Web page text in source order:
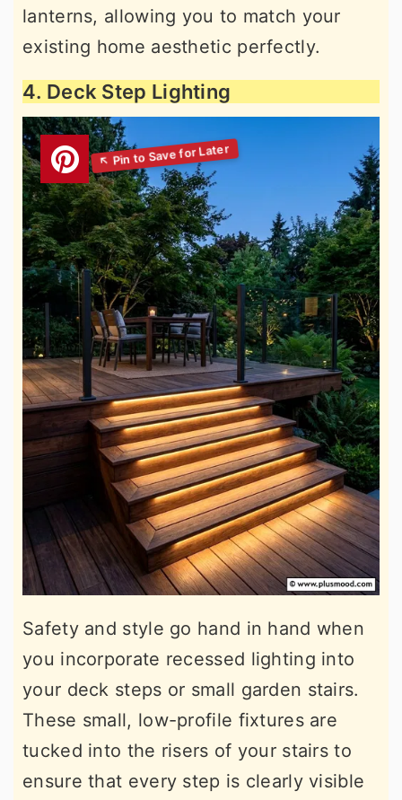
lanterns, allowing you to match your
existing home aesthetic perfectly.
4. Deck Step Lighting
Safety and style go hand in hand when
you incorporate recessed lighting into
your deck steps or small garden stairs.
These small, low-profile fixtures are
tucked into the risers of your stairs to
ensure that every step is clearly visible